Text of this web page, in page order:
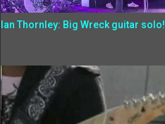
Ian Thornley: Big Wreck guitar solo!